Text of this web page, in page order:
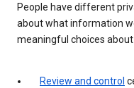
People have different
about what information
meaningful choices about
Review and control